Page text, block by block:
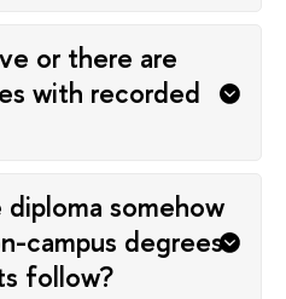
or there are
with recorded
somehow
campus degrees
follow?